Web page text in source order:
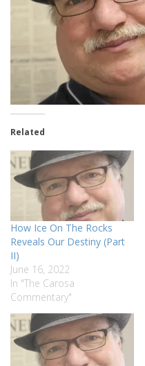
Related
How Ice On The Rocks
Reveals Our Destiny (Part
II)
June 16, 2022
In "The Carosa
Commentary"